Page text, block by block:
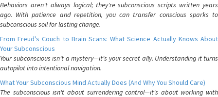
Behaviors aren't always logical; they're subconscious scripts written years
ago. With patience and repetition, you can transfer conscious sparks to
subconscious soil for lasting change.
From Freud's Couch to Brain Scans: What Science Actually Knows About
Your Subconscious
Your subconscious isn't a mystery—it's your secret ally. Understanding it turns
autopilot into intentional navigation.
What Your Subconscious Mind Actually Does (And Why You Should Care)
The subconscious isn't about surrendering control—it's about working with